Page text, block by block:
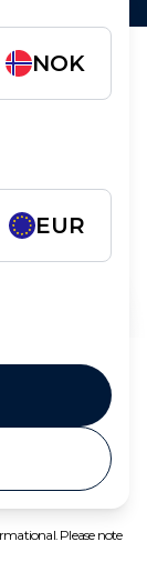
NOK
EUR
Please note